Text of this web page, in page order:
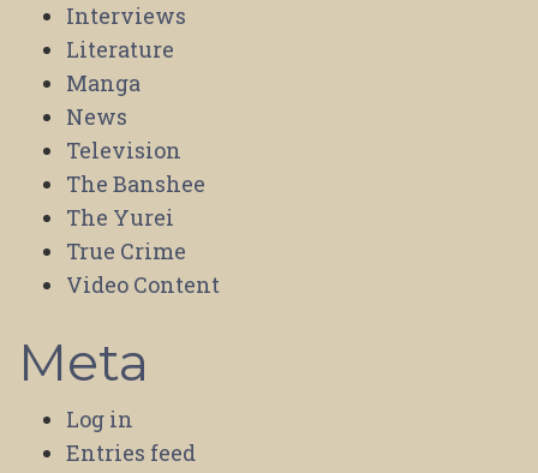
Interviews
Literature
Manga
News
Television
The Banshee
The Yurei
True Crime
Video Content
Meta
Log in
Entries feed